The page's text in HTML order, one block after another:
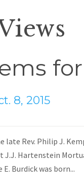
8, 2015
Rev. Philip J.
J.J. Hartenstein
Burdick was born...